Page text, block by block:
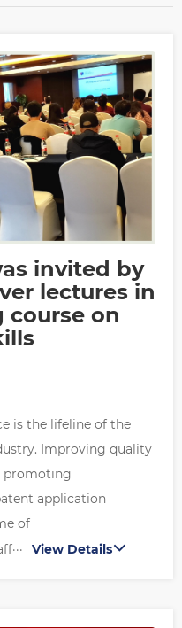
invited by
lectures in
on
is the lifeline of the
Improving quality
promoting
application
of
View Details